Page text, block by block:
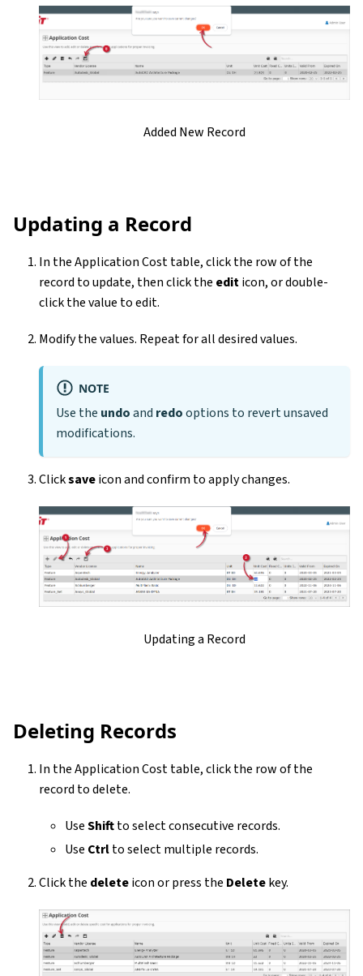
Added New Record
Updating a Record
In the Application Cost table, click the row of the
record to update, then click the editicon, or double-
click the value to edit.
Modify the values. Repeat for all desired values.
NOTE
Use the undoand redooptions to revert unsaved
modifications.
Clicksaveicon and confirm to apply changes.
Updating a Record
Deleting Records
In the Application Cost table, click the row of the
record to delete.
UseShiftto select consecutive records.
Use Ctrlto select multiple records.
Click the deleteicon or press the Deletekey.